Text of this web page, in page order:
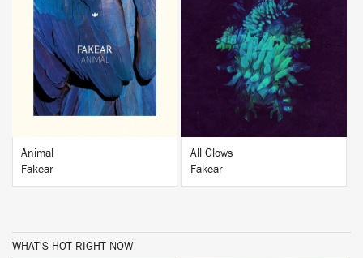
BUY
Animal
Fakear
BUY
All Glows
Fakear
WHAT'S HOT RIGHT NOW